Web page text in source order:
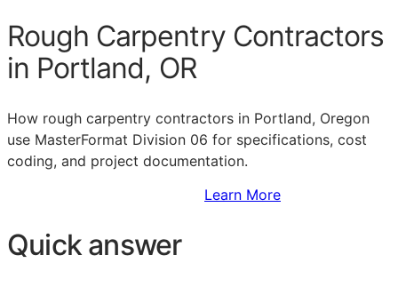
Rough Carpentry Contractors
in Portland, OR
How rough carpentry contractors in Portland, Oregon
use MasterFormat Division 06 for specifications, cost
coding, and project documentation.
Learn More
Quick answer